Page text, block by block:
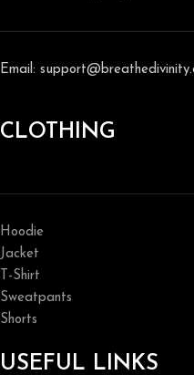
Email:
CLOTHING
Hoodie
Jacket
T-Shirt
Sweatpants
Shorts
USEFUL LINKS